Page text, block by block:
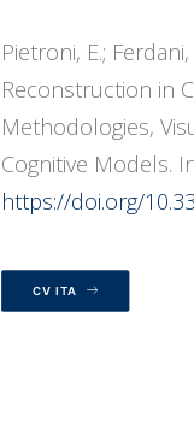
Pietroni, E.;
Reconstruction in
Methodologies,
Cognitive Models.
https://doi.org/
CV ITA